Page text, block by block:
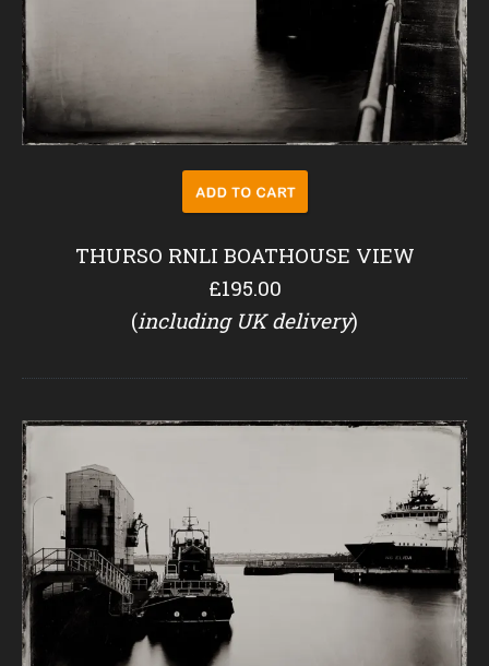
THURSO RNLI BOATHOUSE VIEW
£195.00
(including UK delivery)